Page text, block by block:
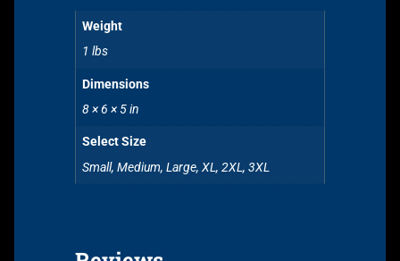
Weight
1 lbs
Dimensions
8 × 6 × 5 in
Select Size
Small, Medium, Large, XL, 2XL, 3XL